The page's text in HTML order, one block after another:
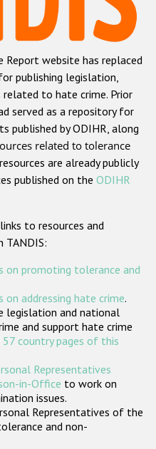
hate crime
crime
crime
crime
hate crime
on religion or belief
hate crime
Tools
States
Report website has replaced
publishing legislation,
to hate crime. Prior
served as a repository for
published by ODIHR, along
related to tolerance
are already publicly
published on the ODIHR
to resources and
TANDIS:
on promoting tolerance and
addressing hate crime.
legislation and national
and support hate crime
57 country pages of this
Representatives
in-Office to work on
issues.
Representatives of the
and non-